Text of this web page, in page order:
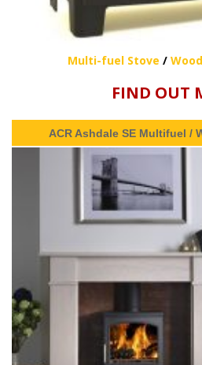
Multi-fuel Stove /
FIND OUT
ACR Ashdale SE Multifuel /